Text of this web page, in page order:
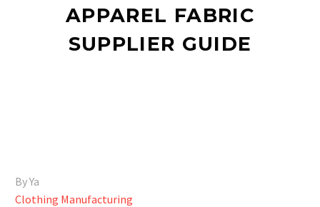
APPAREL FABRIC
SUPPLIER GUIDE
By Ya
Clothing Manufacturing